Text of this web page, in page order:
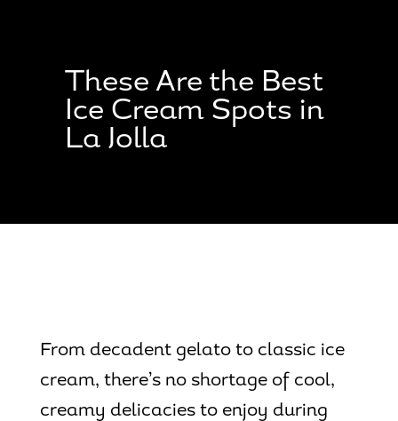
Content
navigationThese Are the Best
Ice Cream Spots in
La Jolla
From decadent gelato to classic ice
cream, there’s no shortage of cool,
creamy delicacies to enjoy during